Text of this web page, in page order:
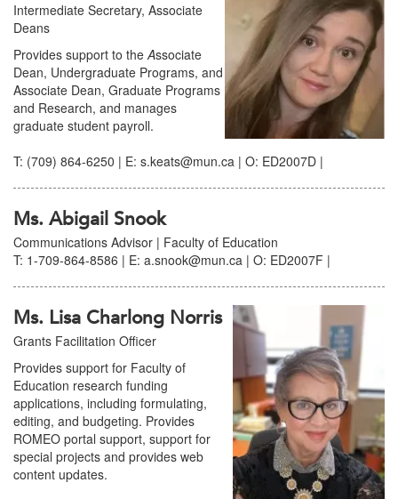
Intermediate Secretary, Associate
Deans
Provides support to theAssociate
Dean, Undergraduate Programs, and
Associate Dean, Graduate Programs
and Research, and manages
graduate student payroll.
T: (709) 864-6250 | E: s.keats@mun.ca | O: ED2007D |
Ms. Abigail Snook
Communications Advisor | Faculty of Education
T: 1-709-864-8586 | E: a.snook@mun.ca | O: ED2007F |
Ms. Lisa Charlong Norris
Grants Facilitation Officer
Provides support for Faculty of
Education research funding
applications, including formulating,
editing, and budgeting. Provides
ROMEO portal support, support for
special projects and provides web
content updates.